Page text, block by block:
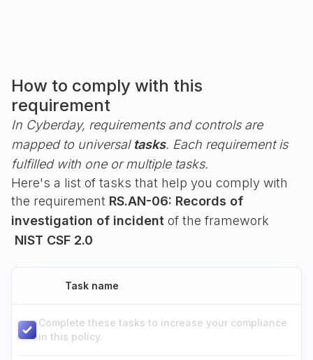
How to comply with this
requirement
In Cyberday, requirements and controls are
mapped to universal tasks. Each requirement is
fulfilled with one or multiple tasks.
Here's a list of tasks that help you comply with
the requirement RS.AN-06: Records of
investigation of incident of the framework
NIST CSF 2.0
Task name
Complete these tasks to increase your compliance
in this policy.